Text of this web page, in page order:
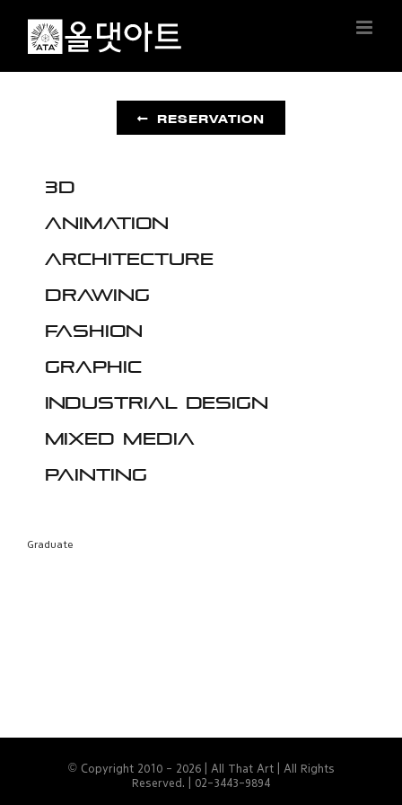
content
RESERVATION
3D
Animation
Architecture
Drawing
Fashion
Graphic
Industrial design
Mixed media
Painting
Graduate
© Copyright 2010 - 2026 | All That Art | All Rights
Reserved. | 02-3443-9894